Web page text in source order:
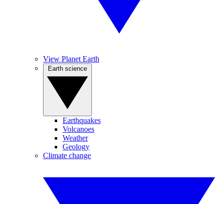
View Planet Earth
Earthquakes
Volcanoes
Weather
Geology
Climate change